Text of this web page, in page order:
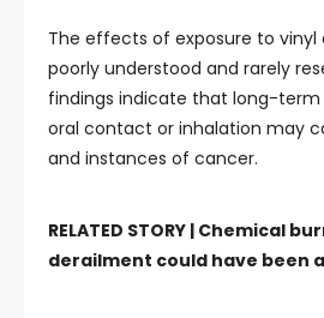
The effects of exposure to vinyl
poorly understood and rarely
findings indicate that long-term
oral contact or inhalation may
and instances of cancer.
RELATED STORY | Chemical
derailment could have been